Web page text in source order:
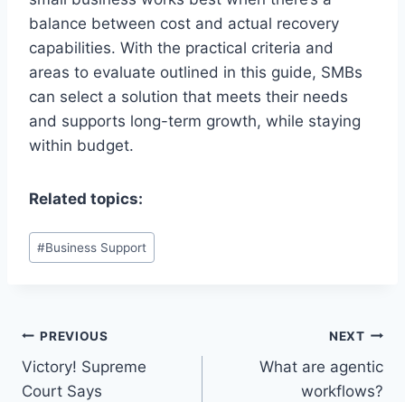
balance between cost and actual recovery
capabilities. With the practical criteria and
areas to evaluate outlined in this guide, SMBs
can select a solution that meets their needs
and supports long-term growth, while staying
within budget.
Related topics:
Post
Tags:
#Business Support
Post
navigation
PREVIOUS
Victory! Supreme
Court Says
NEXT
What are agentic
workflows?